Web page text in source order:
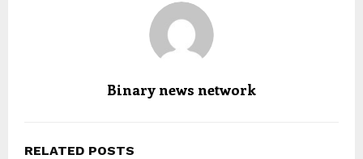
Binary news network
RELATED POSTS